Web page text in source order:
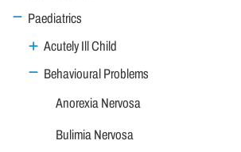
Paediatrics
Acutely Ill Child
Behavioural Problems
Anorexia Nervosa
Bulimia Nervosa